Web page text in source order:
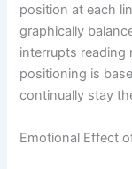
position at each
graphically
interrupts reading
positioning is
continually stay
Emotional Effect